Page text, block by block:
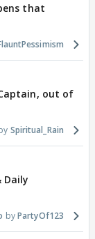
that
out of
Spiritual_Rain
Daily
PartyOf123